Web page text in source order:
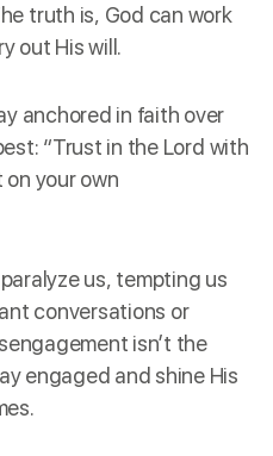
truth is, God can work
out His will.
anchored in faith over
“Trust in the Lord with
your own
us, tempting us
conversations or
isn’t the
engaged and shine His